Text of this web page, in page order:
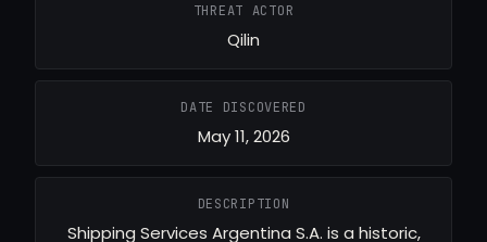
THREAT ACTOR
Qilin
DATE DISCOVERED
May 11, 2026
DESCRIPTION
Shipping Services Argentina S.A. is a historic,